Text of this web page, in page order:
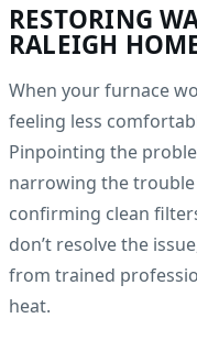
RESTORING
RALEIGH
When your furnace
feeling less
Pinpointing the
narrowing the
confirming clean
don’t resolve the
from trained
heat.